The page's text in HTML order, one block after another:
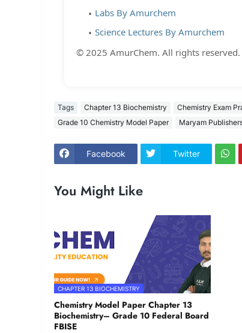
Labs By Amurchem
Science Lectures By Amurchem
© 2025 AmurChem. All rights reserved.
Tags Chapter 13 Biochemistry Chemistry Exam
Grade 10 Chemistry Model Paper
Maryam
Facebook Twitter
You Might Like
CHAPTER 13 BIOCHEMISTRY
Chemistry Model Paper Chapter 13
Biochemistry– Grade 10 Federal Board
FBISE